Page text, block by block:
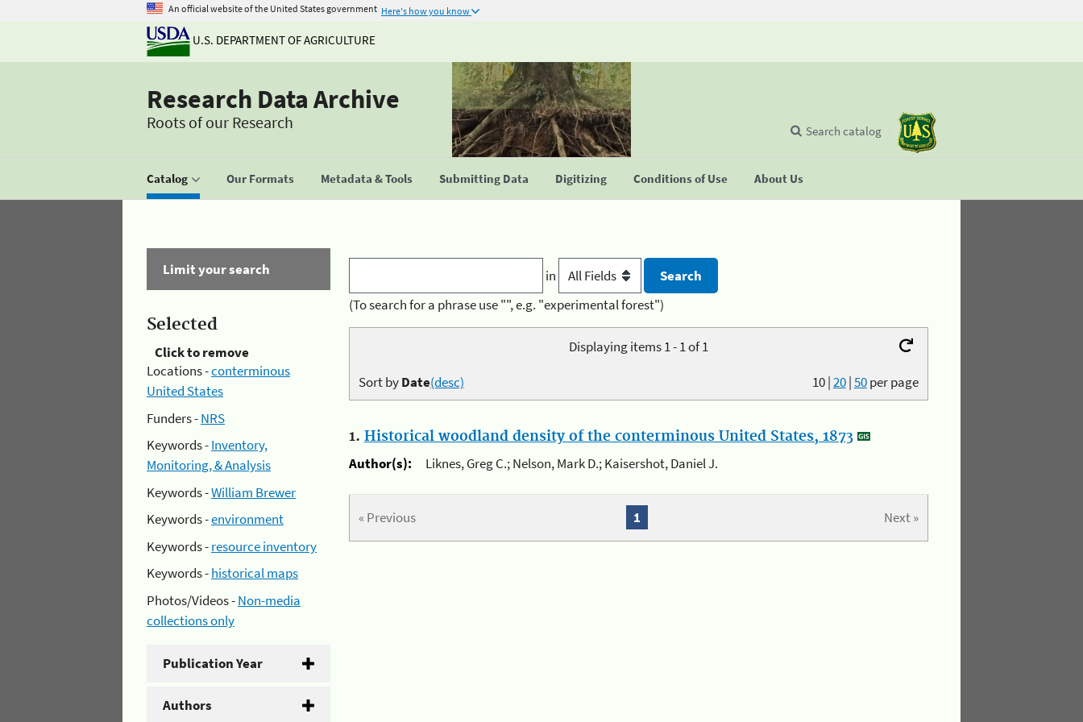
An official website of the United States government Here's how you know
U.S. DEPARTMENT OF AGRICULTURE
Research Data Archive
Roots of our Research
Catalog Our Formats Metadata & Tools Submitting Data Digitizing Conditions of Use About Us
Search catalog
Limit your search
Selected
Click to remove
Locations -conterminous
United States
Funders -NRS
Keywords -Inventory,
Monitoring, & Analysis
Keywords -William Brewer
Keywords -environment
Keywords -resource inventory
Keywords -historical maps
Photos/Videos -Non-media
collections only
Publication Year
Authors
in
(To search for a phrase use "", e.g. "experimental forest")
Displaying items 1 - 1 of 1
10|20|50per page
Sort byDate(desc)
1. Historical woodland density of the conterminous United States, 1873
Author(s):
Liknes, Greg C.; Nelson, Mark D.; Kaisershot, Daniel J.
« Previous Next »
1